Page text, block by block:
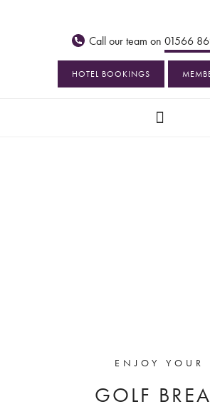
Call our team on 01566
HOTEL BOOKINGS
ENJOY YOUR
GOLF